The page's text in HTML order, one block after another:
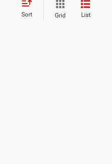
Sort Grid List